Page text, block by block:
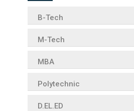
B-Tech
M-Tech
MBA
Polytechnic
D.EL.ED